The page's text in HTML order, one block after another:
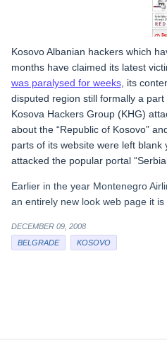
Kosovo Albanian hackers which
months have claimed its latest
was paralysed for weeks, its
disputed region still formally a
Kosova Hackers Group (KHG)
about the “Republic of Kosovo”
parts of its website were left
attacked the popular portal
Earlier in the year Montenegro
an entirely new look web page it
DECEMBER 09, 2008
BELGRADE
KOSOVO